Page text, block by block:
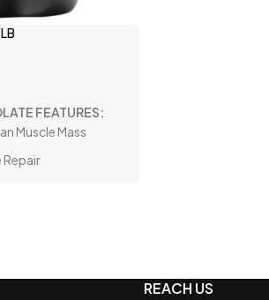
FEATURES:
Muscle Mass
REACH US